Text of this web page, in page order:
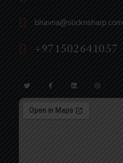
bhavna@slicknsharp.com
+971502641057